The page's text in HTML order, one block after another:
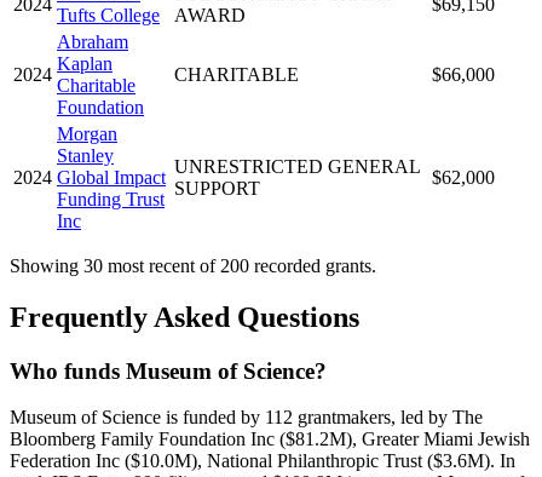
2024
Tufts College
AWARD
$69,150
2024
Abraham
Kaplan
Charitable
Foundation
CHARITABLE $66,000
2024
Morgan
Stanley
Global Impact
Funding Trust
Inc
UNRESTRICTED GENERAL
SUPPORT
$62,000
Showing 30 most recent of 200 recorded grants.
Frequently Asked Questions
Who funds Museum of Science?
Museum of Science is funded by 112 grantmakers, led by The
Bloomberg Family Foundation Inc ($81.2M), Greater Miami Jewish
Federation Inc ($10.0M), National Philanthropic Trust ($3.6M). In